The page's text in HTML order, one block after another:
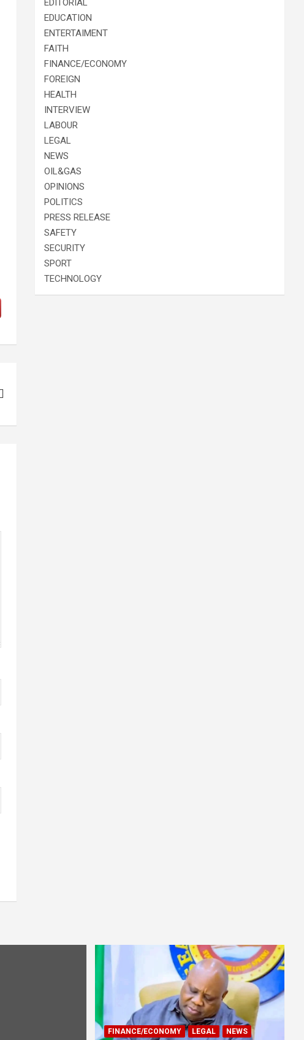
EDITORIAL
EDUCATION
ENTERTAIMENT
FAITH
FINANCE/ECONOMY
FOREIGN
HEALTH
INTERVIEW
LABOUR
LEGAL
NEWS
OIL&GAS
OPINIONS
POLITICS
PRESS RELEASE
SAFETY
SECURITY
SPORT
TECHNOLOGY
FINANCE/ECONOMY LEGAL NEWS